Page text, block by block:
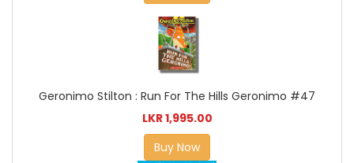
Geronimo Stilton : Run For The Hills Geronimo #47
LKR 1,995.00
Buy Now